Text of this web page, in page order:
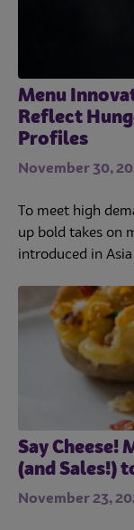
Menu
Reflect
Profiles
November 30,
To meet high
up bold takes on
introduced in
Say Cheese!
(and Sales!)
November 23,